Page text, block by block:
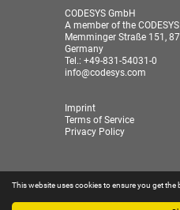
This website uses cookies to ensure you get the
CODESYS GmbH
A member of the
Memminger Straße 151,
Germany
Tel.: +49-831-54031-0
info@codesys.com
Imprint
Terms of Service
Privacy Policy
© 2026 CODESYS GmbH|